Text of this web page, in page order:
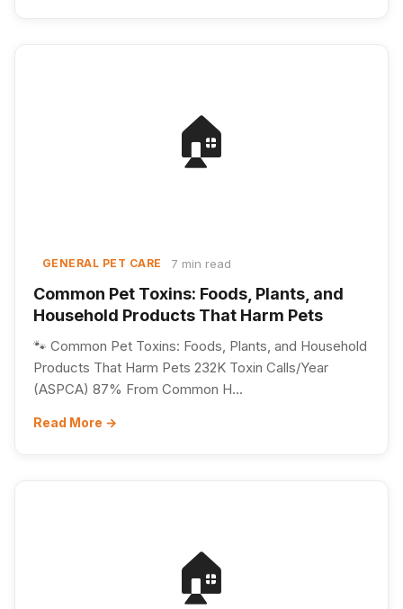
🏠
GENERAL PET CARE 7 min read
Common Pet Toxins: Foods, Plants, and
Household Products That Harm Pets
🐾 Common Pet Toxins: Foods, Plants, and Household
Products That Harm Pets 232K Toxin Calls/Year
(ASPCA) 87% From Common H...
Read More →
🏠